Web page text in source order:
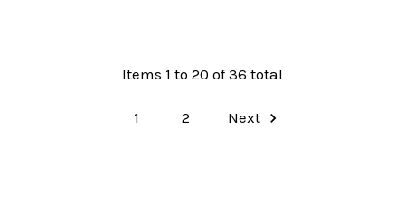
Items 1 to 20 of 36 total
1 2 Next